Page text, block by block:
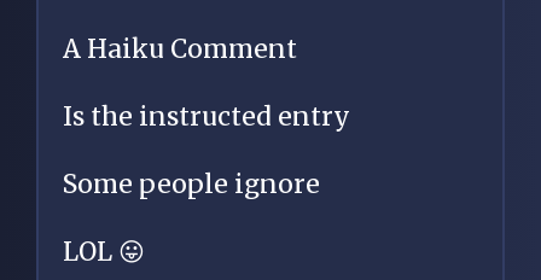
A Haiku Comment
Is the instructed entry
Some people ignore
LOL 😛